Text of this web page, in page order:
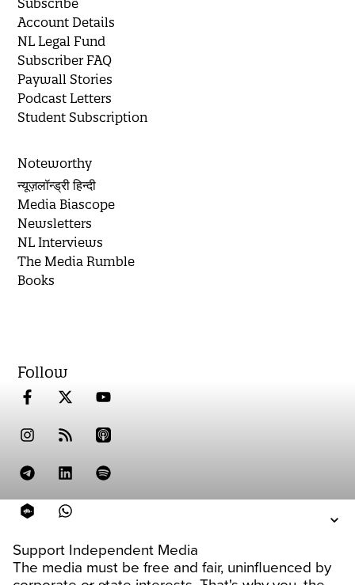
Support Independent Media
The media must be free and fair, uninfluenced by
Subscribe
Account Details
NL Legal Fund
Subscriber FAQ
Paywall Stories
Podcast Letters
Student Subscription
Noteworthy
न्यूज़लॉन्ड्री हिन्दी
Media Biascope
Newsletters
NL Interviews
The Media Rumble
Books
Follow